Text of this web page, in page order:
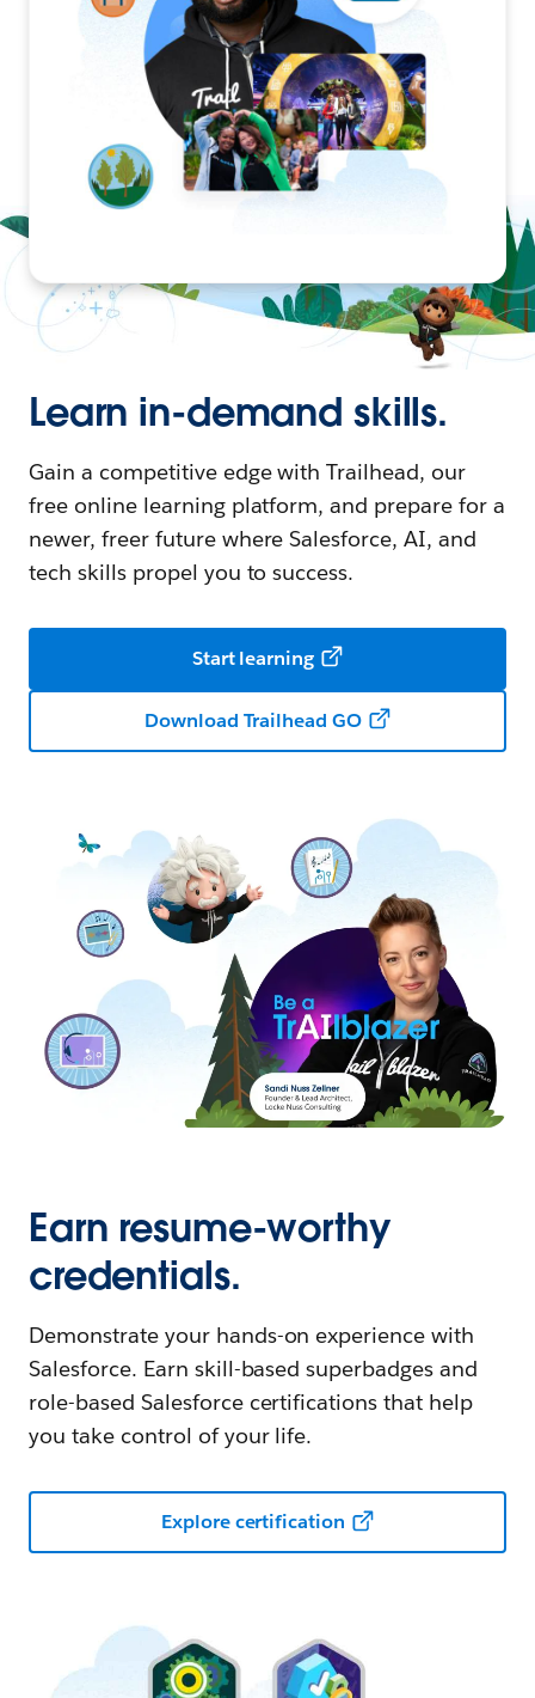
Learn in-demand skills.
Gain a competitive edge with Trailhead, our
free online learning platform, and prepare for a
newer, freer future where Salesforce, AI, and
tech skills propel you to success.
Start learning
Download Trailhead GO
Earn resume-worthy
credentials.
Demonstrate your hands-on experience with
Salesforce. Earn skill-based superbadges and
role-based Salesforce certifications that help
you take control of your life.
Explore certification